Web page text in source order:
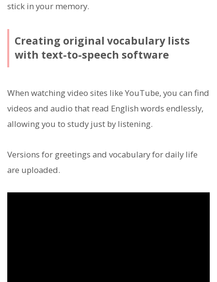
stick in your memory.
Creating original vocabulary lists
with text-to-speech software
When watching video sites like YouTube, you can find
videos and audio that read English words endlessly,
allowing you to study just by listening.
Versions for greetings and vocabulary for daily life
are uploaded.